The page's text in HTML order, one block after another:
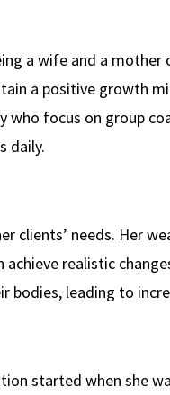
a wife and a
a positive growth
who focus on group
daily.
clients’ needs. Her
realistic
leading to
started when she